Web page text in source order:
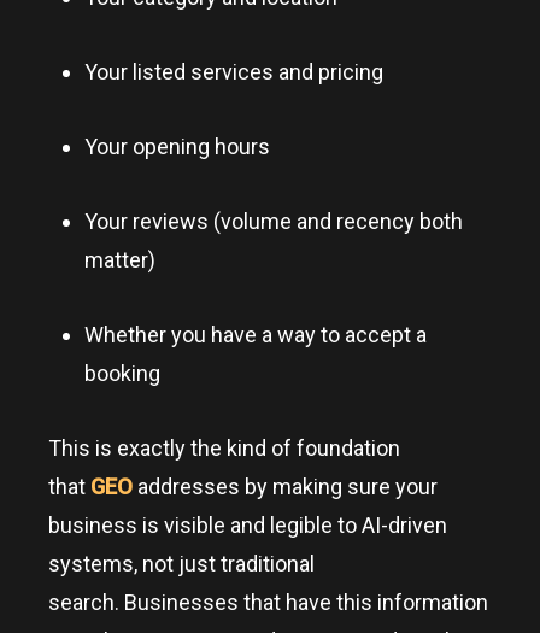
Your listed services and pricing
Your opening hours
Your reviews (volume and recency both
matter)
Whether you have a way to accept a
booking
This is exactly the kind of foundation
that GEO addresses by making sure your
business is visible and legible to AI-driven
systems, not just traditional
search. Businesses that have this information